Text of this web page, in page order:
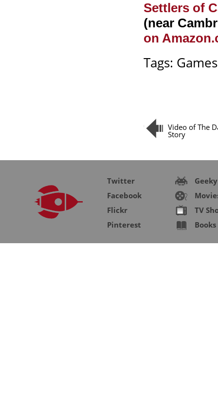
Settlers of
(near
on
Tags: Games
Video of The
Story
Twitter
Facebook
Flickr
Pinterest
Geeky
TV
Books